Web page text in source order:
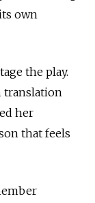
own
the play.
translation
her
that feels